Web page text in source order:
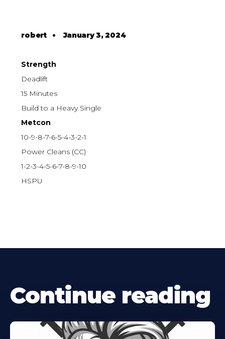
robert•January 3, 2024
Strength
Deadlift
15 Minutes
Build to a Heavy Single
Metcon
10-9-8-7-6-5-4-3-2-1
Power Cleans (CC)
1-2-3-4-5-6-7-8-9-10
HSPU
Continue reading